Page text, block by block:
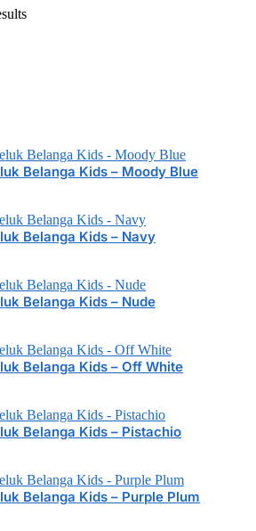
Belanga Kids – Moody Blue
Belanga Kids – Navy
Belanga Kids – Nude
Belanga Kids – Off White
Belanga Kids – Pistachio
Belanga Kids – Purple Plum